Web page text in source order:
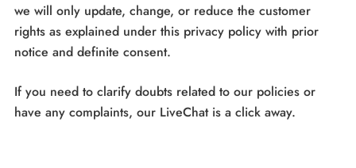
we will only update, change, or reduce the customer
rights as explained under this privacy policy with prior
notice and definite consent.
If you need to clarify doubts related to our policies or
have any complaints, our LiveChat is a click away.